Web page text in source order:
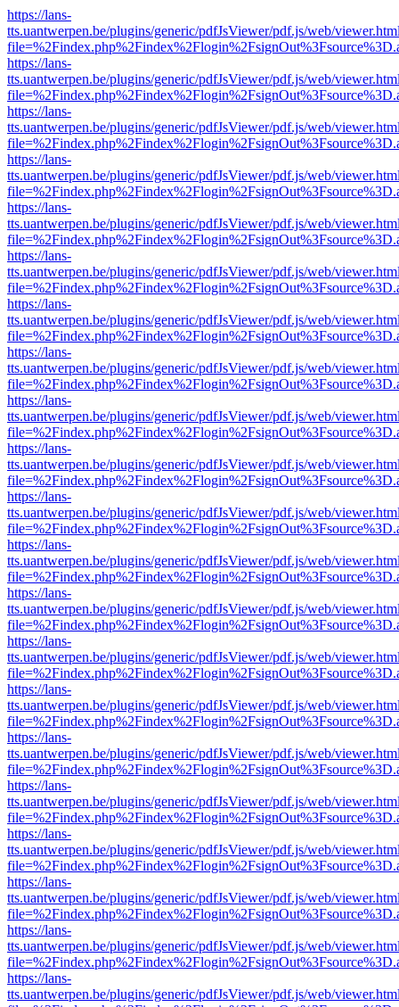
https://lans-
tts.uantwerpen.be/plugins/generic/pdfJsViewer/pdf.js/web/
https://lans-
tts.uantwerpen.be/plugins/generic/pdfJsViewer/pdf.js/web/
https://lans-
tts.uantwerpen.be/plugins/generic/pdfJsViewer/pdf.js/web/
https://lans-
tts.uantwerpen.be/plugins/generic/pdfJsViewer/pdf.js/web/
https://lans-
tts.uantwerpen.be/plugins/generic/pdfJsViewer/pdf.js/web/
https://lans-
tts.uantwerpen.be/plugins/generic/pdfJsViewer/pdf.js/web/
https://lans-
tts.uantwerpen.be/plugins/generic/pdfJsViewer/pdf.js/web/
https://lans-
tts.uantwerpen.be/plugins/generic/pdfJsViewer/pdf.js/web/
https://lans-
tts.uantwerpen.be/plugins/generic/pdfJsViewer/pdf.js/web/
https://lans-
tts.uantwerpen.be/plugins/generic/pdfJsViewer/pdf.js/web/
https://lans-
tts.uantwerpen.be/plugins/generic/pdfJsViewer/pdf.js/web/
https://lans-
tts.uantwerpen.be/plugins/generic/pdfJsViewer/pdf.js/web/
https://lans-
tts.uantwerpen.be/plugins/generic/pdfJsViewer/pdf.js/web/
https://lans-
tts.uantwerpen.be/plugins/generic/pdfJsViewer/pdf.js/web/
https://lans-
tts.uantwerpen.be/plugins/generic/pdfJsViewer/pdf.js/web/
https://lans-
tts.uantwerpen.be/plugins/generic/pdfJsViewer/pdf.js/web/
https://lans-
tts.uantwerpen.be/plugins/generic/pdfJsViewer/pdf.js/web/
https://lans-
tts.uantwerpen.be/plugins/generic/pdfJsViewer/pdf.js/web/
https://lans-
tts.uantwerpen.be/plugins/generic/pdfJsViewer/pdf.js/web/
https://lans-
tts.uantwerpen.be/plugins/generic/pdfJsViewer/pdf.js/web/
https://lans-
tts.uantwerpen.be/plugins/generic/pdfJsViewer/pdf.js/web/